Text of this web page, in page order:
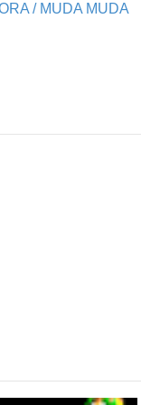
/ MUDA MUDA